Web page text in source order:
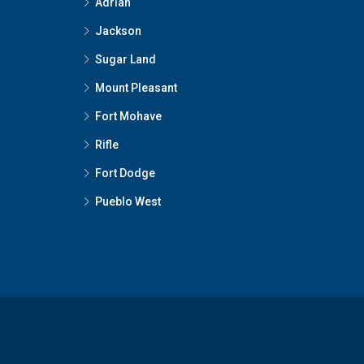
Jackson
Sugar Land
Mount Pleasant
Fort Mohave
Rifle
Fort Dodge
Pueblo West